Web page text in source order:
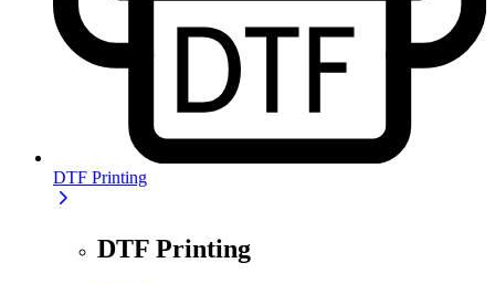
DTF Printing
DTF Printing